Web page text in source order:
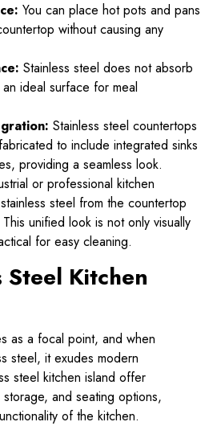
You can place hot pots and pans
without causing any
Stainless steel does not absorb
ideal surface for meal
Stainless steel countertops
to include integrated sinks
providing a seamless look.
or professional kitchen
steel from the countertop
unified look is not only visually
for easy cleaning.
Steel Kitchen
as a focal point, and when
steel, it exudes modern
steel kitchen island offer
and seating options,
of the kitchen.